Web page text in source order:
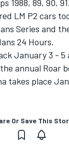
1988, 89, 90,
LM P2 cars
Series and
24 Hours.
January 3 -
annual Roar
takes place
Or Save This